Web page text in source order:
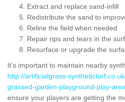
Extract and replace sand-infill
Redistribute the sand to
Reline the field when needed
Repair rips and tears in the
Resurface or upgrade the
It's important to maintain nearby
http://artificialgrass-
grassed-garden-playground-play-
ensure your players are getting the